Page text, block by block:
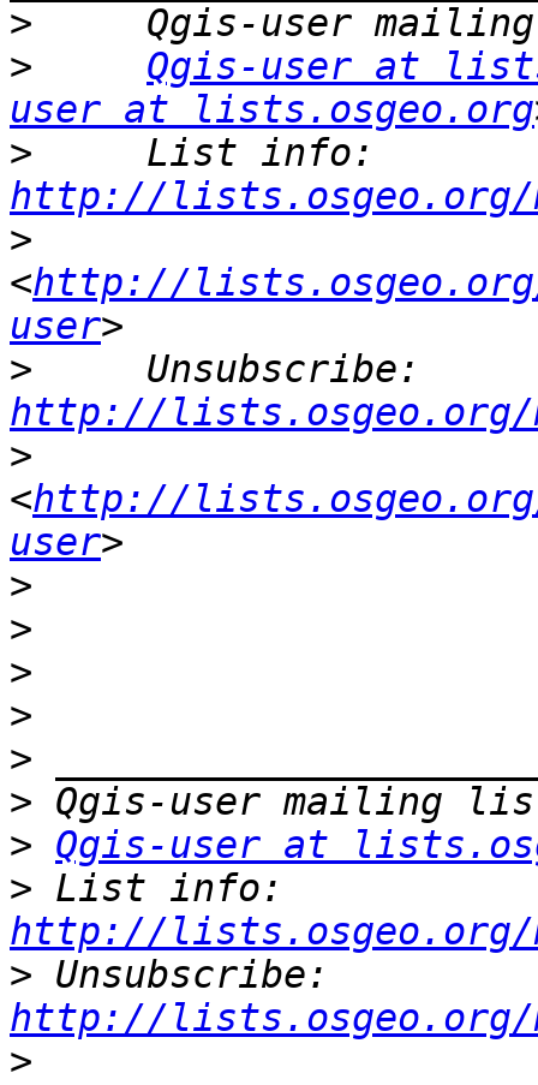
>
>
Qgis-user at
user at lists.osgeo.org
>
http://lists.osgeo.org/
>
<http://
user
>
http://lists.osgeo.org/
>
<http://
user
>
>
>
>
>
>
> Qgis-user at
>
http://lists.osgeo.org/
>
http://lists.osgeo.org/
>